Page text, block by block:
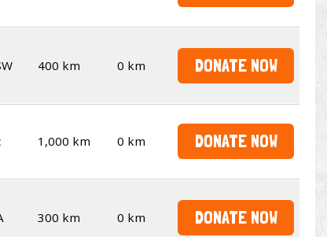
400 km 0 km DONATE NOW
1,000 km 0 km DONATE NOW
300 km 0 km DONATE NOW